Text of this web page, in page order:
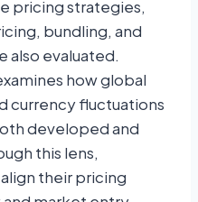
pricing strategies,
bundling, and
also evaluated.
how global
currency fluctuations
developed and
this lens,
their pricing